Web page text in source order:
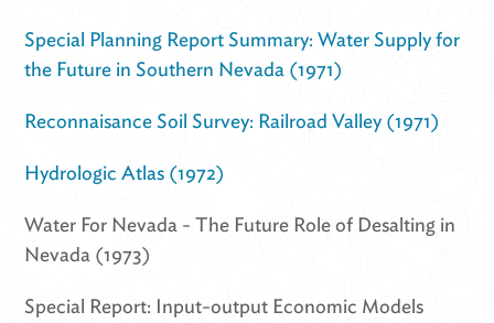
Special Planning Report Summary: Water Supply for
the Future in Southern Nevada (1971)
Reconnaisance Soil Survey: Railroad Valley (1971)
Hydrologic Atlas (1972)
Water For Nevada - The Future Role of Desalting in
Nevada (1973)
Special Report: Input-output Economic Models